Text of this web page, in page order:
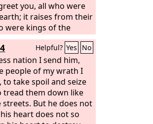
you, all who were
it raises from their
were kings of the
will answer and say
have become as weak
become like us!’ Your
down to Sheol, the
maggots are laid
you, and worms are
you are fallen from
son of Dawn! How
Helpful? Yes No
nation I send him,
people of my wrath I
take spoil and seize
tread them down like
But he does not
heart does not so